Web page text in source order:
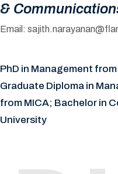
&
Email:
PhD in Management
Graduate Diploma in
from MICA; Bachelor in
University